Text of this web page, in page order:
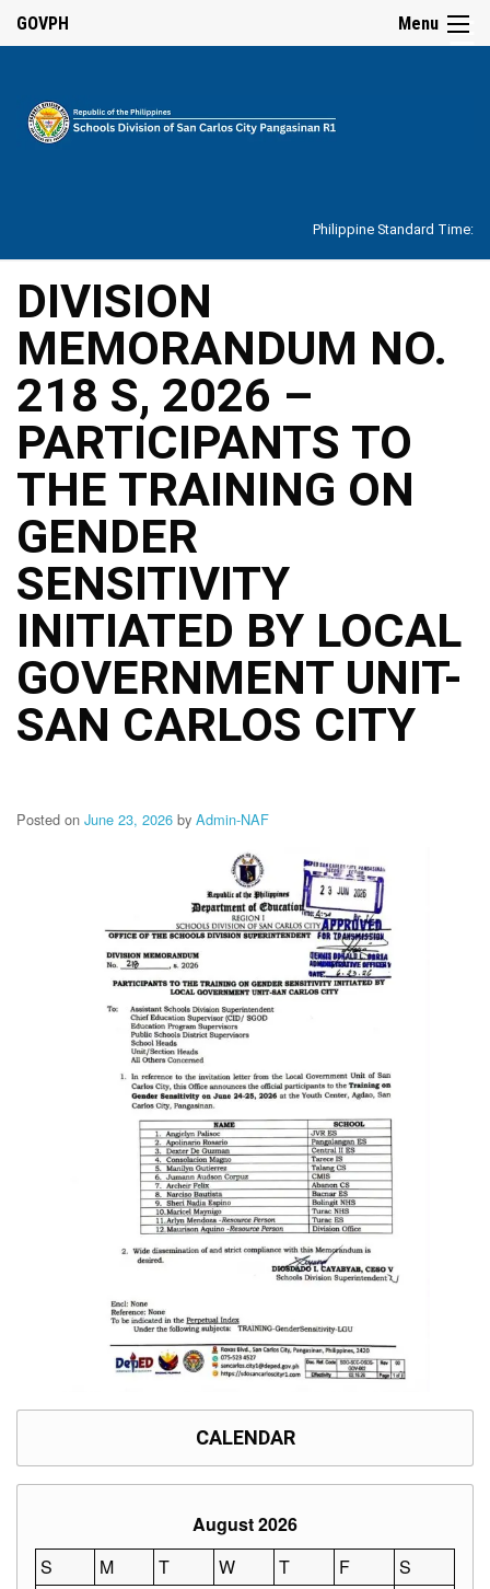
Our
History
Vision,
Mission,
Core
Values
and
Mandate
SDO
Organizational
Structure
DepEd
Data
Privacy
Data
Privacy
Notice
Citizen’s
Charter
Careers
Memorandum
Unnumbered
Memorandum
Opportunities
to
Award
to
Proceed
Menu ☰
GOVPH
Philippine Standard Time:
DIVISION
MEMORANDUM NO.
218 S, 2026 –
PARTICIPANTS TO
THE TRAINING ON
GENDER
SENSITIVITY
INITIATED BY LOCAL
GOVERNMENT UNIT-
SAN CARLOS CITY
Posted on June 23, 2026 by Admin-NAF
CALENDAR
August 2026
S
M T W T F
S